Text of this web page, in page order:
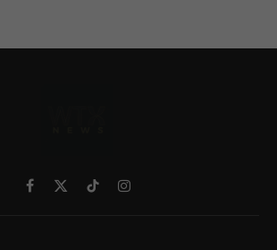
Facebook
X
TikTokInstagram